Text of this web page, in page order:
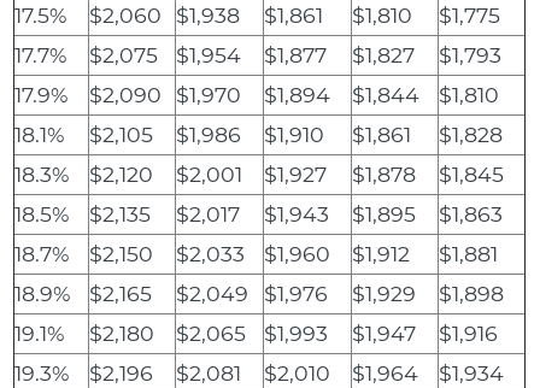
17.5%
$2,060 $1,938 $1,861 $1,810
$1,775
17.7%
$2,075 $1,954 $1,877 $1,827
$1,793
17.9%
$2,090 $1,970 $1,894 $1,844
$1,810
18.1%
$2,105 $1,986 $1,910 $1,861
$1,828
18.3%
$2,120 $2,001 $1,927 $1,878
$1,845
18.5%
$2,135 $2,017 $1,943 $1,895
$1,863
18.7%
$2,150 $2,033 $1,960 $1,912
$1,881
18.9%
$2,165 $2,049 $1,976 $1,929
$1,898
19.1%
$2,180 $2,065 $1,993 $1,947
$1,916
19.3%
$2,196 $2,081 $2,010 $1,964
$1,934